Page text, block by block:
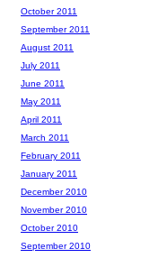
October 2011
September 2011
August 2011
July 2011
June 2011
May 2011
April 2011
March 2011
February 2011
January 2011
December 2010
November 2010
October 2010
September 2010